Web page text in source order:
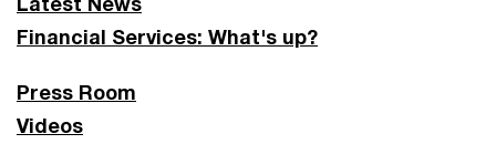
Financial Services: What's up?
Press Room
Videos